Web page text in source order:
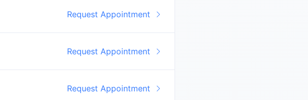
Request Appointment
Request Appointment
Request Appointment